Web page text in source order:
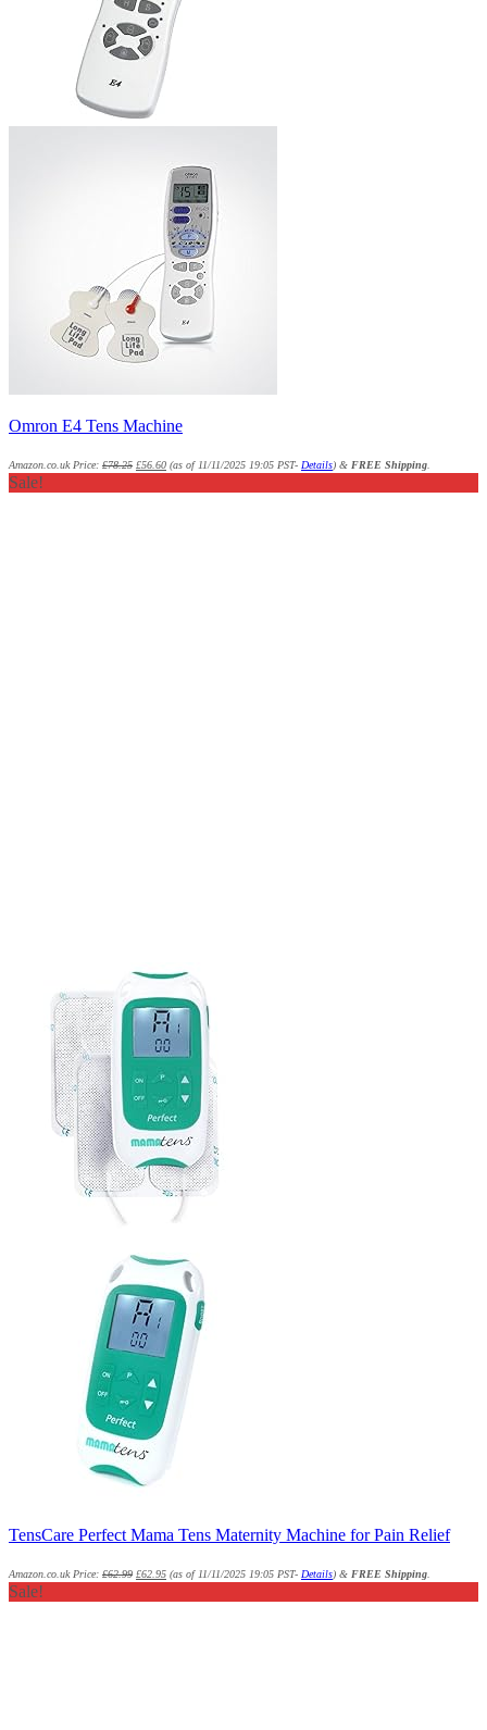
Omron E4 Tens Machine
Amazon.co.uk Price: £78.25 £56.60 (as of 11/11/2025 19:05 PST- Details) & FREE Shipping
Sale!
TensCare Perfect Mama Tens Maternity Machine for Pain Relief
Amazon.co.uk Price: £62.99 £62.95 (as of 11/11/2025 19:05 PST- Details) & FREE Shipping
Sale!